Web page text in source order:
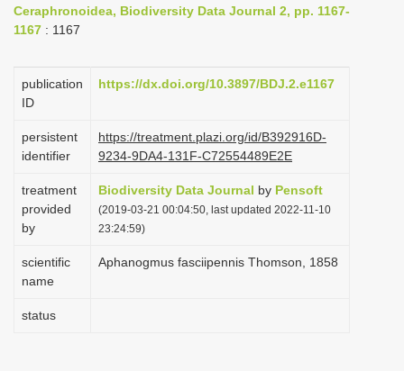
t
o
n
Ceraphronoidea, Biodiversity Data Journal 2, pp. 1167-
1167 : 1167
publication
ID
https://dx.doi.org/10.3897/BDJ.2.e1167
persistent
identifier
https://treatment.plazi.org/id/B392916D-
9234-9DA4-131F-C72554489E2E
treatment
provided
by
Biodiversity Data Journal by Pensoft
(2019-03-21 00:04:50, last updated 2022-11-10
23:24:59)
scientific
name
Aphanogmus fasciipennis Thomson, 1858
status